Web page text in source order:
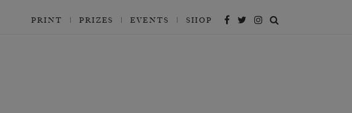
PRINT PRIZES EVENTS SHOP